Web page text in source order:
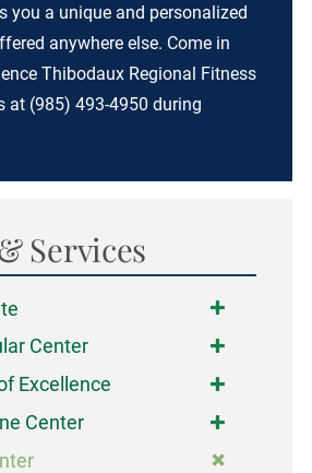
you a unique and personalized
anywhere else. Come in
Thibodaux Regional Fitness
at (985) 493-4950 during
Services
Center
Excellence
Center